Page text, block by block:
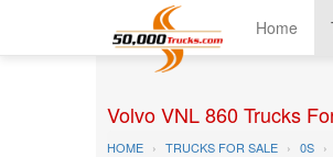
Home
Volvo VNL 860 Trucks
HOME TRUCKS FOR SALE 0S